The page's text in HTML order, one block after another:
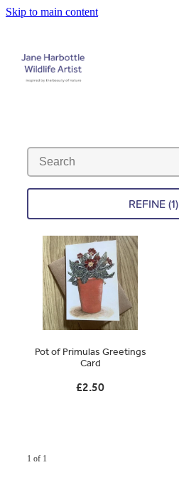
Skip to main content
About Jane
Recent Commissions
News & Events
Shop
Calendars
Original Paintings
Canvas Prints
Greetings Cards
Contact
REFINE (1)
Pot of Primulas Greetings
Card
£2.50
1 of 1